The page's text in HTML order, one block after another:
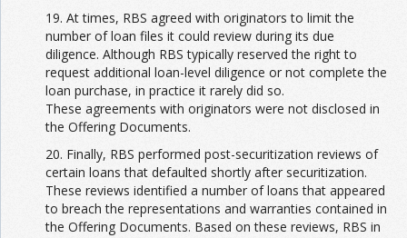
19. At times, RBS agreed with originators to limit the
number of loan files it could review during its due
diligence. Although RBS typically reserved the right to
request additional loan-level diligence or not complete the
loan purchase, in practice it rarely did so.
These agreements with originators were not disclosed in
the Offering Documents.
20. Finally, RBS performed post-securitization reviews of
certain loans that defaulted shortly after securitization.
These reviews identified a number of loans that appeared
to breach the representations and warranties contained in
the Offering Documents. Based on these reviews, RBS in